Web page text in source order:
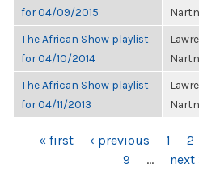
for 04/09/2015
The African Show playlist
for 04/10/2014
The African Show playlist
for 04/11/2013
PAGES
« first ‹ previous 1 2
9
… next